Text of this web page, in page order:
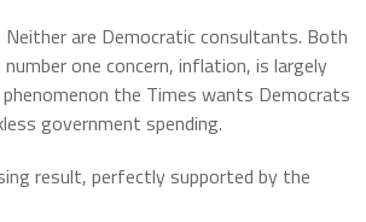
Neither are Democratic consultants. Both
one concern, inflation, is largely
the Times wants Democrats
government spending.
result, perfectly supported by the